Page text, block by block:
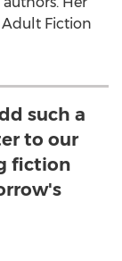
Adult Fiction
such a
to our
fiction